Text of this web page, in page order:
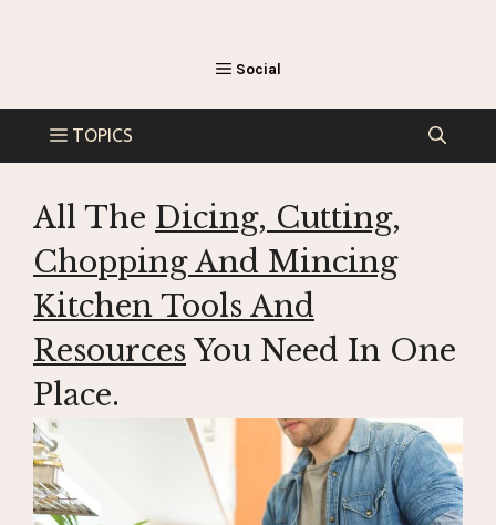
All The Dicing, Cutting,
Chopping And Mincing
Kitchen Tools And
Resources You Need In One
Place.